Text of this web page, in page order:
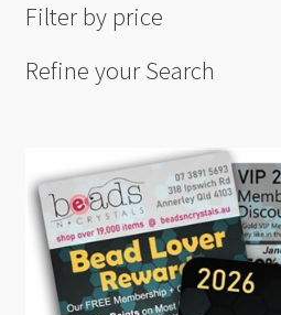
Filter by price
Refine your Search